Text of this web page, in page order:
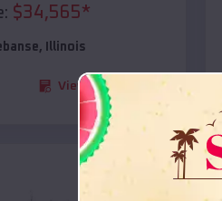
$34,565*
, Illinois
View Details